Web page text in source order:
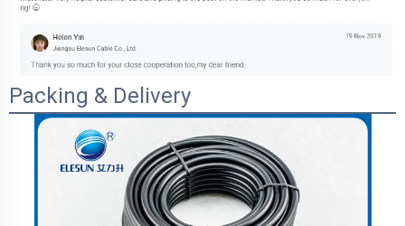
Packing & Delivery